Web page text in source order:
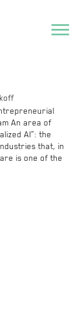
An area of
AI”: the
that, in
is one of the